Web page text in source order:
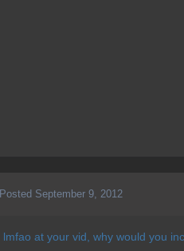
Posted September 9, 2012
lmfao at your vid, why would you